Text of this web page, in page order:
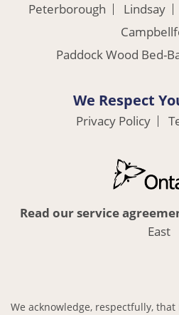
Peterborough Lindsay
Paddock Wood Bed-
We Respect
Privacy Policy
Read our service
East
We acknowledge, respectfully, that